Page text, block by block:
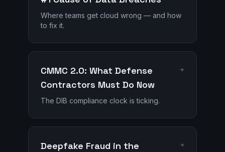
Where teams get cloud wrong — and how
to fix it.
CMMC 2.0: What Defense
Contractors Must Do Now
The DIB compliance clock is ticking.
Deepfake Fraud in the